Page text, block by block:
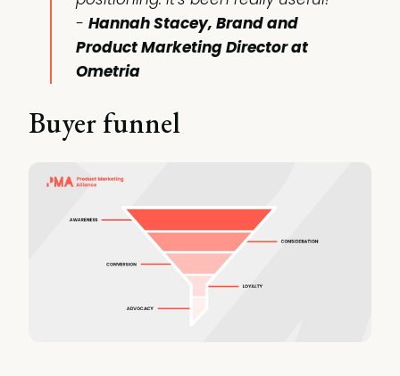
-Hannah Stacey, Brand and
Product Marketing Director at
Ometria
Buyer funnel